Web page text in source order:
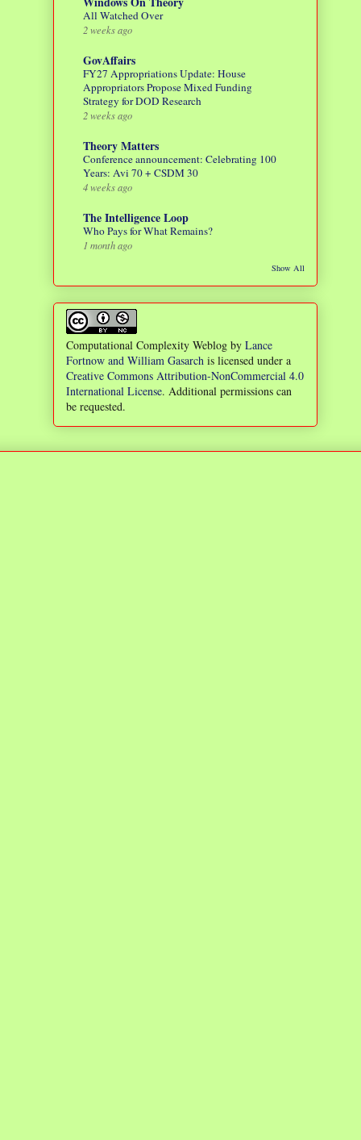
All Watched Over
2 weeks ago
GovAffairs
FY27 Appropriations Update: House
Appropriators Propose Mixed Funding
Strategy for DOD Research
2 weeks ago
Theory Matters
Conference announcement: Celebrating 100
Years: Avi 70 + CSDM 30
4 weeks ago
The Intelligence Loop
Who Pays for What Remains?
1 month ago
Show All
Computational Complexity Weblog by Lance
Fortnow and William Gasarch is licensed under a
Creative Commons Attribution-NonCommercial 4.0
International License. Additional permissions can
be requested.